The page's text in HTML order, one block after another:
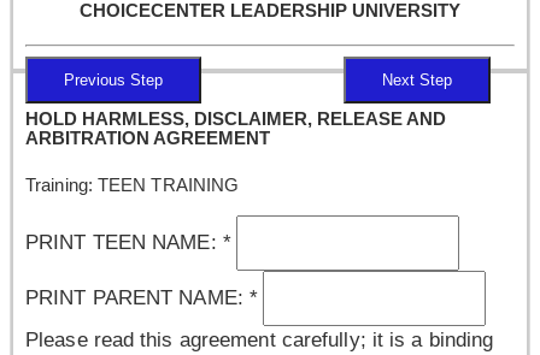
CHOICECENTER LEADERSHIP UNIVERSITY
Previous Step Next Step
HOLD HARMLESS, DISCLAIMER, RELEASE AND
ARBITRATION AGREEMENT
Training: TEEN TRAINING
PRINT TEEN NAME: *
PRINT PARENT NAME: *
Please read this agreement carefully; it is a binding